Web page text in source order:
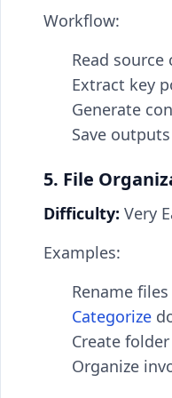
Workflow:
Read source
Extract key
Generate
Save
5. File
Difficulty: Very
Examples:
Rename files
Categorize
Create
Organize